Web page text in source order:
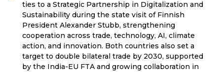
ties to a Strategic Partnership in Digitalization and
Sustainability during the state visit of Finnish
President Alexander Stubb, strengthening
cooperation across trade, technology, AI, climate
action, and innovation. Both countries also set a
target to double bilateral trade by 2030, supported
by the India-EU FTA and growing collaboration in